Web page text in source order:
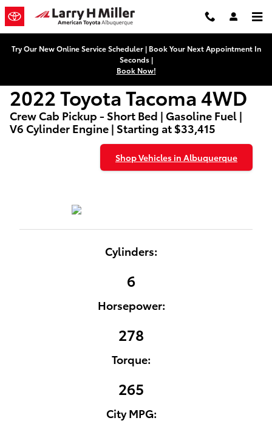
Skip to main content
2022 Toyota Tacoma 4WD
Try Our New Online Service Scheduler | Book Your Next Appointment In
Seconds |
Book Now!
2022 Toyota Tacoma 4WD
Crew Cab Pickup - Short Bed | Gasoline Fuel |
V6 Cylinder Engine | Starting at $33,415
Shop Vehicles in Albuquerque
Cylinders:
6
Horsepower:
278
Torque:
265
City MPG: